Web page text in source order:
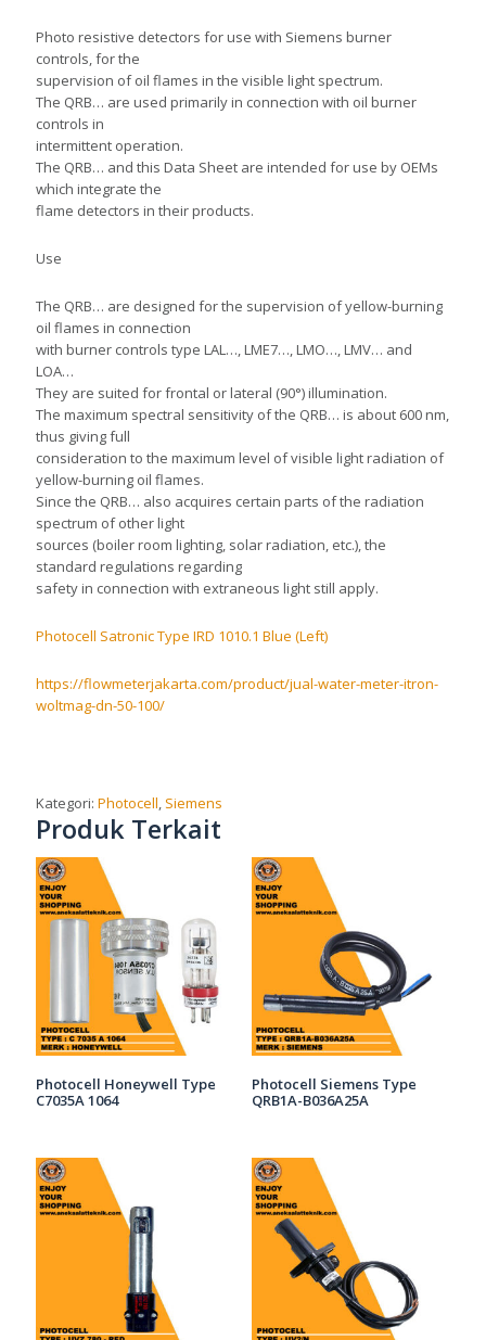
Photo resistive detectors for use with Siemens burner
controls, for the
supervision of oil flames in the visible light spectrum.
The QRB… are used primarily in connection with oil burner
controls in
intermittent operation.
The QRB… and this Data Sheet are intended for use by OEMs
which integrate the
flame detectors in their products.
Use
The QRB… are designed for the supervision of yellow-burning
oil flames in connection
with burner controls type LAL…, LME7…, LMO…, LMV… and
LOA…
They are suited for frontal or lateral (90°) illumination.
The maximum spectral sensitivity of the QRB… is about 600 nm,
thus giving full
consideration to the maximum level of visible light radiation of
yellow-burning oil flames.
Since the QRB… also acquires certain parts of the radiation
spectrum of other light
sources (boiler room lighting, solar radiation, etc.), the
standard regulations regarding
safety in connection with extraneous light still apply.
Photocell Satronic Type IRD 1010.1 Blue (Left)
https://flowmeterjakarta.com/product/jual-water-meter-itron-
woltmag-dn-50-100/
Kategori:Photocell Siemens
Produk Terkait
Photocell Honeywell Type
C7035A 1064
Photocell Siemens Type
QRB1A-B036A25A